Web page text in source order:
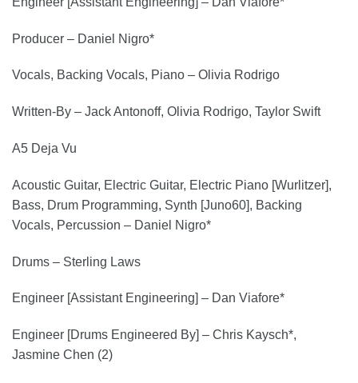
Producer – Daniel Nigro*
Vocals, Backing Vocals, Piano – Olivia Rodrigo
Written-By – Jack Antonoff, Olivia Rodrigo, Taylor Swift
A5 Deja Vu
Acoustic Guitar, Electric Guitar, Electric Piano [Wurlitzer],
Bass, Drum Programming, Synth [Juno60], Backing
Vocals, Percussion – Daniel Nigro*
Drums – Sterling Laws
Engineer [Assistant Engineering] – Dan Viafore*
Engineer [Drums Engineered By] – Chris Kaysch*,
Jasmine Chen (2)